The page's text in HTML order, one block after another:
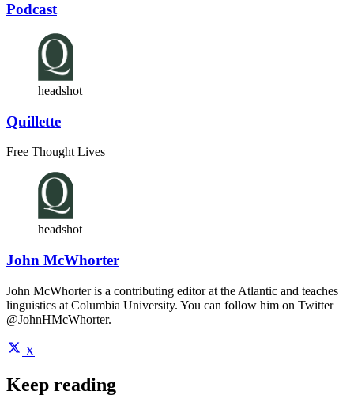
Podcast
headshot
Quillette
Free Thought Lives
headshot
John McWhorter
John McWhorter is a contributing editor at the Atlantic and teaches
linguistics at Columbia University. You can follow him on Twitter
@JohnHMcWhorter.
X
Keep reading